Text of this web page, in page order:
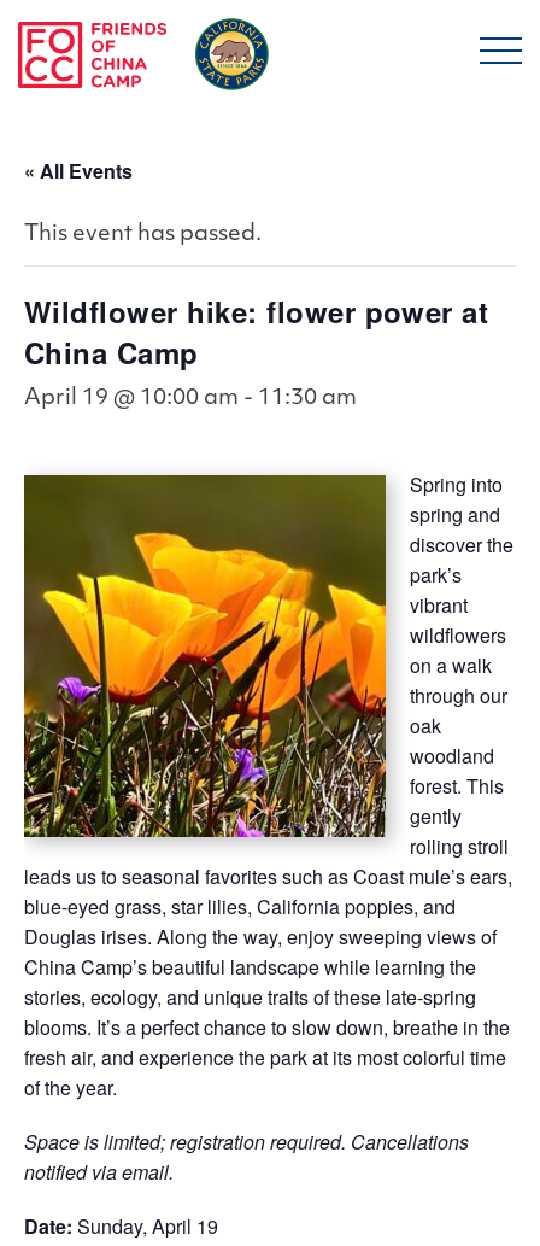
Skip to main content
« All Events
This event has passed.
Wildflower hike: flower power at
China Camp
April 19 @ 10:00 am - 11:30 am
Spring into
spring and
discover the
park’s
vibrant
wildflowers
on a walk
through our
oak
woodland
forest. This
gently
rolling stroll
leads us to seasonal favorites such as Coast mule’s ears,
blue-eyed grass, star lilies, California poppies, and
Douglas irises. Along the way, enjoy sweeping views of
China Camp’s beautiful landscape while learning the
stories, ecology, and unique traits of these late-spring
blooms. It’s a perfect chance to slow down, breathe in the
fresh air, and experience the park at its most colorful time
of the year.
Space is limited; registration required. Cancellations
notified via email.
Date: Sunday, April 19